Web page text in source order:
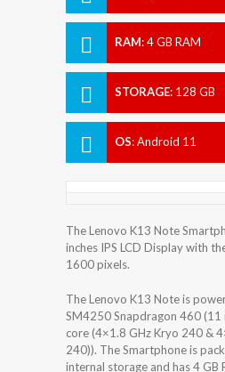
RAM:4 GB RAM
STORAGE: 128 GB
OS:Android 11
The Lenovo K13 Note
inches IPS LCD Display with
1600 pixels.
The Lenovo K13 Note is
SM4250 Snapdragon 460 (11
core (4×1.8 GHz Kryo 240 &
240)). The Smartphone is
internal storage and has 4 GB